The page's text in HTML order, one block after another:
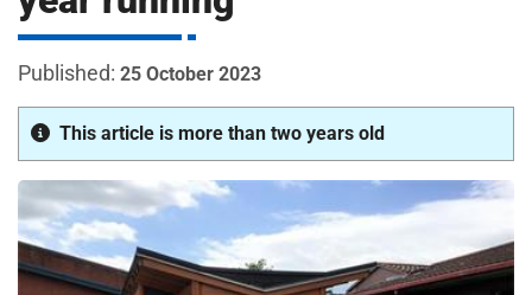
t
l
s
N
H
F
o
u
25 October 2023
This article is more than two years old